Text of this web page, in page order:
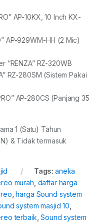
AP-10KX, 10 Inch KX-
AP-929WM-HH (2 Mic)
“RENZA” RZ-320WB
RZ-280SM (Sistem Pakai
AP-280CS (Panjang 35
1 (Satu) Tahun
& Tidak termasuk
Tags: aneka
murah daftar harga
,harga Sound system
system masjid 10
terbaik ,Sound system